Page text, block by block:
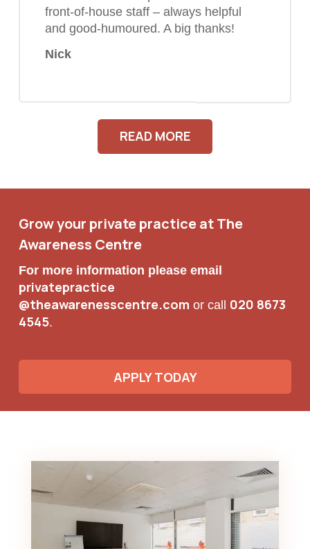
front-of-house staff – always helpful
and good-humoured. A big thanks!
Nick
READ MORE
Grow your private practice at The
Awareness Centre
For more information please email
privatepractice
@theawarenesscentre.com or call 020 8673
4545.
APPLY TODAY